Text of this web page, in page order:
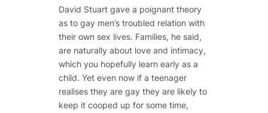
David Stuart gave a poignant theory
as to gay men’s troubled relation with
their own sex lives. Families, he said,
are naturally about love and intimacy,
which you hopefully learn early as a
child. Yet even now if a teenager
realises they are gay they are likely to
keep it cooped up for some time,